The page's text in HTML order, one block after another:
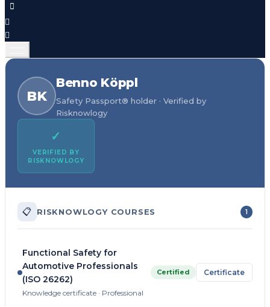
BK
Benno Köppl
Safety Passport® holder · Verified by
Risknowlogy
✓
VERIFIED BY
RISKNOWLOGY
📋 RISKNOWLOGY COURSES 1
Functional Safety for
Automotive Professionals
(ISO 26262)
Knowledge certificate · Professional
Certified Certificate